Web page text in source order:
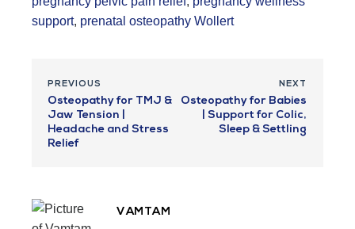
support, prenatal osteopathy Wollert
PREVIOUS
Osteopathy for TMJ &
Jaw Tension |
Headache and Stress
Relief
NEXT
Osteopathy for Babies
| Support for Colic,
Sleep & Settling
VAMTAM